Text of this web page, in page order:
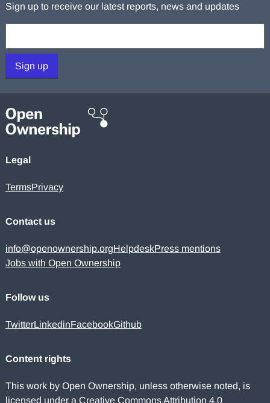
Sign up to receive our latest reports, news and updates
Sign up
Legal
TermsPrivacy
Contact us
info@openownership.orgHelpdeskPress mentions
Jobs with Open Ownership
Follow us
TwitterLinkedinFacebookGithub
Content rights
This work by Open Ownership, unless otherwise noted, is
licensed under a Creative Commons Attribution 4.0